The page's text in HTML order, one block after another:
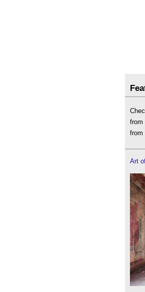
from
from
Art